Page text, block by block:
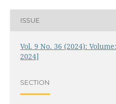
ISSUE
Vol. 9 No. 36 (2024):
2024]
SECTION